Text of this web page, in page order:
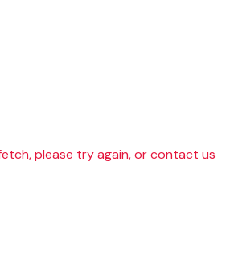
please try again, or contact us